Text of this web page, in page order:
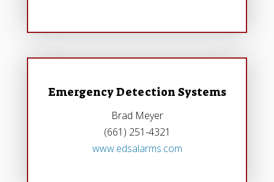
Emergency Detection Systems
Brad Meyer
(661) 251-4321
www.edsalarms.com